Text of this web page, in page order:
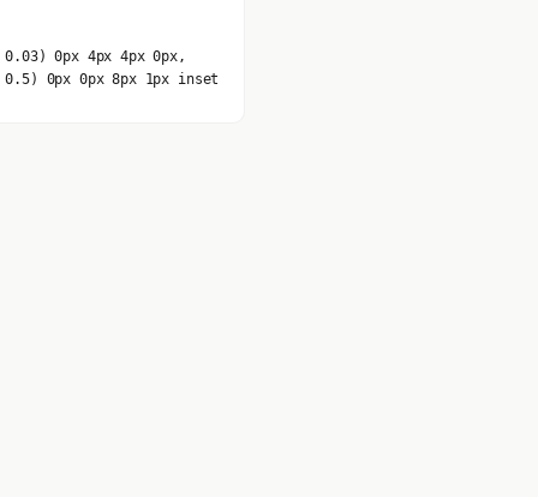
0px 4px 4px 0px,
0px 0px 8px 1px inset